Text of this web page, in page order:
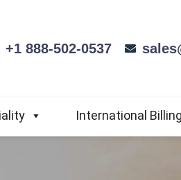
+1 888-502-0537
International Billing